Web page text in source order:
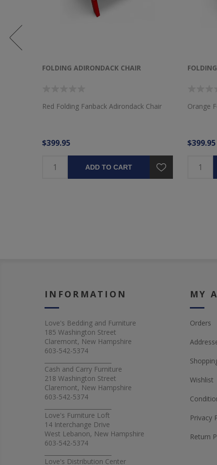
FOLDING ADIRONDACK CHAIR
Red Folding Fanback Adirondack Chair
$399.95
ADD TO CART
Orange
$399.95
INFORMATION
Love's Bedding and Furniture
185 Washington Street
Claremont, New Hampshire
603-542-5374
Cash and Carry Furniture
218 Washington Street
Claremont, New Hampshire
603-542-5374
Love's Furniture Loft
14 Interchange Drive
West Lebanon, New Hampshire
603-542-5374
Love's Distribution Center
MY
Orders
Wishlist
Privacy
Return